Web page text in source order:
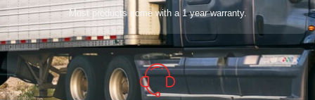
Most products come with a 1 year warranty.